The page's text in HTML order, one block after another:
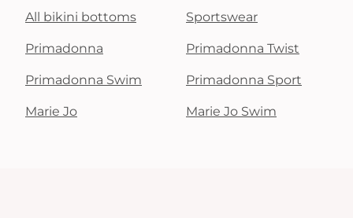
All bikini bottoms Sportswear
Primadonna Primadonna Twist
Primadonna Swim Primadonna Sport
Marie Jo Marie Jo Swim